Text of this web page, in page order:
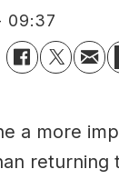
09:37
a more
returning